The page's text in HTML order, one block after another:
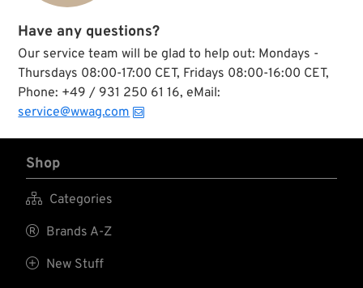
Have any questions?
Our service team will be glad to help out: Mondays -
Thursdays 08:00-17:00 CET, Fridays 08:00-16:00 CET,
Phone: +49 / 931 250 61 16, eMail:
service@wwag.com
Shop
 Categories
 Brands A-Z
 New Stuff